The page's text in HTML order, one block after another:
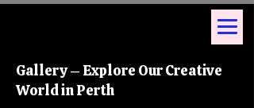
Gallery – Explore Our Creative
World in Perth